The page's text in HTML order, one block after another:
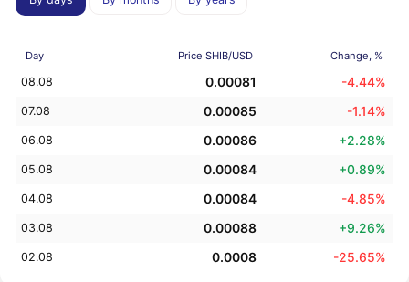
Day Price SHIB/USD Change, %
08.08 0.00081 -4.44%
07.08 0.00085 -1.14%
06.08 0.00086 +2.28%
05.08 0.00084 +0.89%
04.08 0.00084 -4.85%
03.08 0.00088 +9.26%
02.08 0.0008 -25.65%